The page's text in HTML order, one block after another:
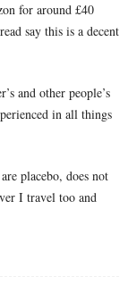
for around £40
say this is a decent
and other people’s
in all things
placebo, does not
I travel too and